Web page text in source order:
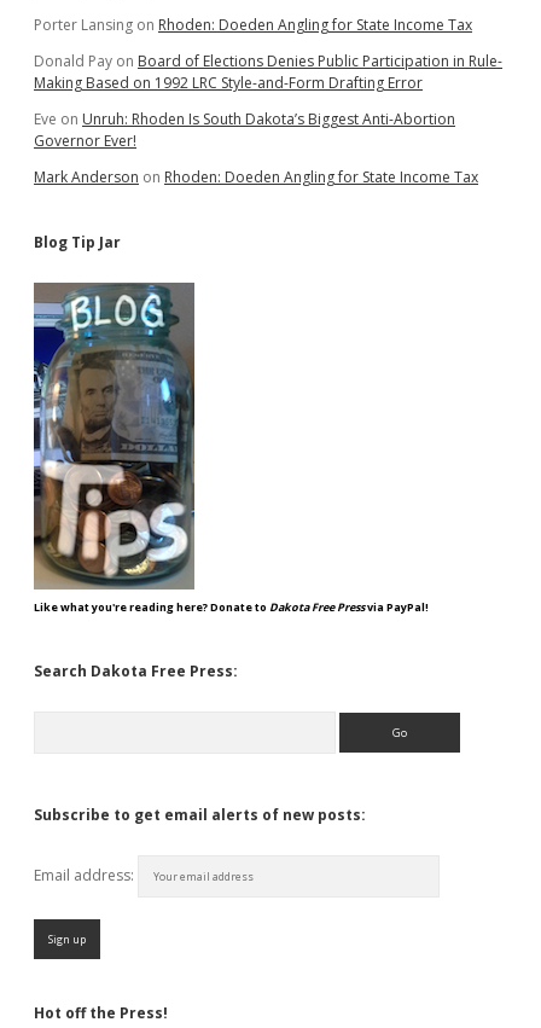
Porter Lansing on Rhoden: Doeden Angling for State Income Tax
Donald Pay on Board of Elections Denies Public Participation in Rule-
Making Based on 1992 LRC Style-and-Form Drafting Error
Eve on Unruh: Rhoden Is South Dakota’s Biggest Anti-Abortion
Governor Ever!
Mark Anderson on Rhoden: Doeden Angling for State Income Tax
Blog Tip Jar
Like what you're reading here? Donate to Dakota Free Pressvia PayPal!
Search Dakota Free Press:
Subscribe to get email alerts of new posts:
Email address:
Hot off the Press!